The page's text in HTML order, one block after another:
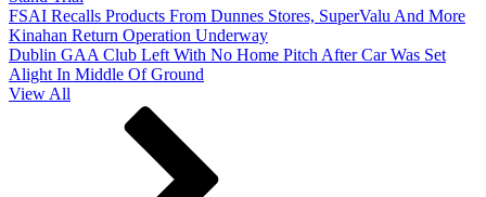
FSAI Recalls Products From Dunnes Stores, SuperValu And More
Kinahan Return Operation Underway
Dublin GAA Club Left With No Home Pitch After Car Was Set
Alight In Middle Of Ground
View All